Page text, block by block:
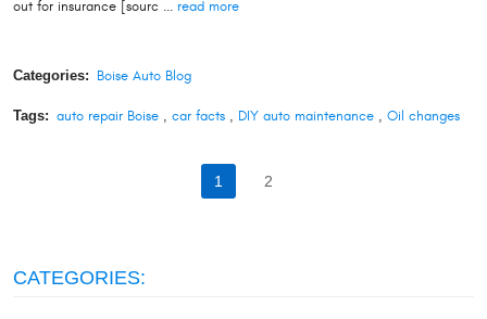
out for insurance [sourc ... read more
Categories: Boise Auto Blog
Tags: auto repair Boise, car facts, DIY auto maintenance, Oil changes
1 2
CATEGORIES: